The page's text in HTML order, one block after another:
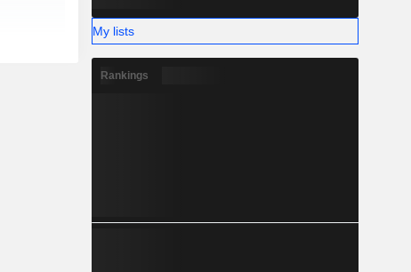
My lists
Rankings